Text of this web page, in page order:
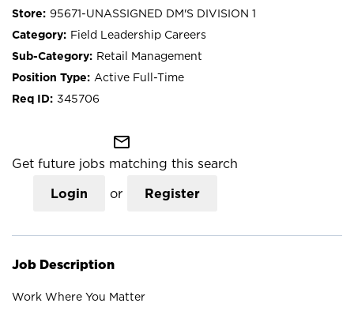
95671-UNASSIGNED DM'S DIVISION 1
Field Leadership Careers
Retail Management
Active Full-Time
345706
mail_outline
Get future jobs matching this search
Login or Register
Job Description
Work Where You Matter